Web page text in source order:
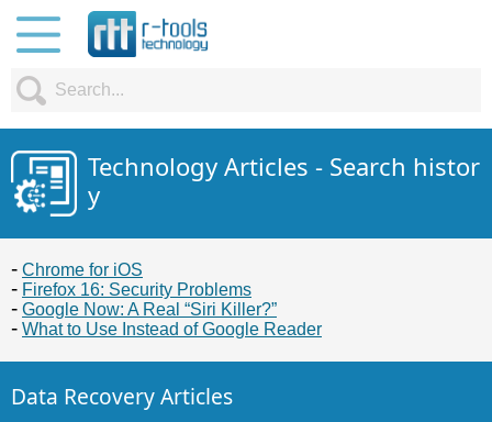
Technology Articles - Search histor
y
Chrome for iOS
Firefox 16: Security Problems
Google Now: A Real “Siri Killer?”
What to Use Instead of Google Reader
Data Recovery Articles